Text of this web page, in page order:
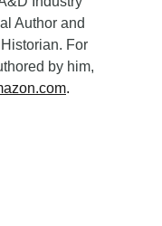
Author and
For
by him,
.